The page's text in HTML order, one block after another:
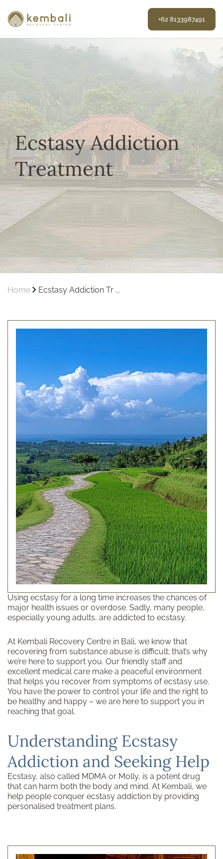
content
+62 8133987491
Ecstasy Addiction
Treatment
Home Ecstasy Addiction Tr ...
Using ecstasy for a long time increases the chances of
major health issues or overdose. Sadly, many people,
especially young adults, are addicted to ecstasy.
At Kembali Recovery Centre in Bali, we know that
recovering from substance abuse is difficult; that’s why
we’re here to support you. Our friendly staff and
excellent medical care make a peaceful environment
that helps you recover from symptoms of ecstasy use.
You have the power to control your life and the right to
be healthy and happy – we are here to support you in
reaching that goal.
Understanding Ecstasy
Addiction and Seeking Help
Ecstasy, also called MDMA or Molly, is a potent drug
that can harm both the body and mind. At Kembali, we
help people conquer ecstasy addiction by providing
personalised treatment plans.